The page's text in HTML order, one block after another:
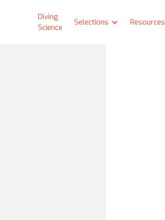
Diving
Science
Selections Resources